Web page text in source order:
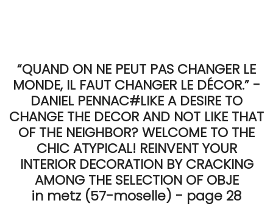
“QUAND ON NE PEUT PAS CHANGER LE
MONDE, IL FAUT CHANGER LE DÉCOR.” -
DANIEL PENNAC#LIKE A DESIRE TO
CHANGE THE DECOR AND NOT LIKE THAT
OF THE NEIGHBOR? WELCOME TO THE
CHIC ATYPICAL! REINVENT YOUR
INTERIOR DECORATION BY CRACKING
AMONG THE SELECTION OF OBJE
in metz (57-moselle) - page 28